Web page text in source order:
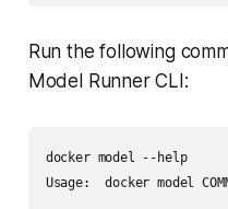
Run the following
Model Runner CLI:
docker model --help
Usage:  docker model